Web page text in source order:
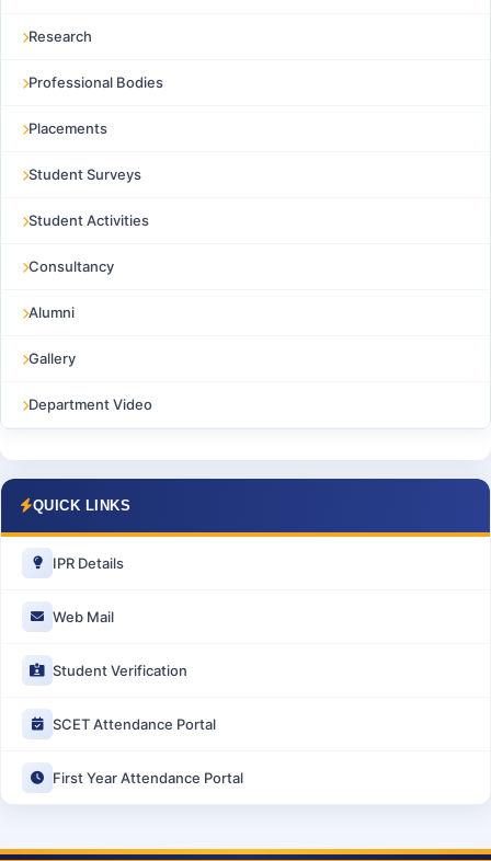
Research
Professional Bodies
Placements
Student Surveys
Student Activities
Consultancy
Alumni
Gallery
Department Video
QUICK LINKS
IPR Details
Web Mail
Student Verification
SCET Attendance Portal
First Year Attendance Portal